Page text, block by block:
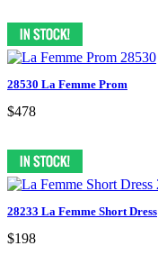
28530 La Femme Prom
$478
28233 La Femme Short Dress
$198